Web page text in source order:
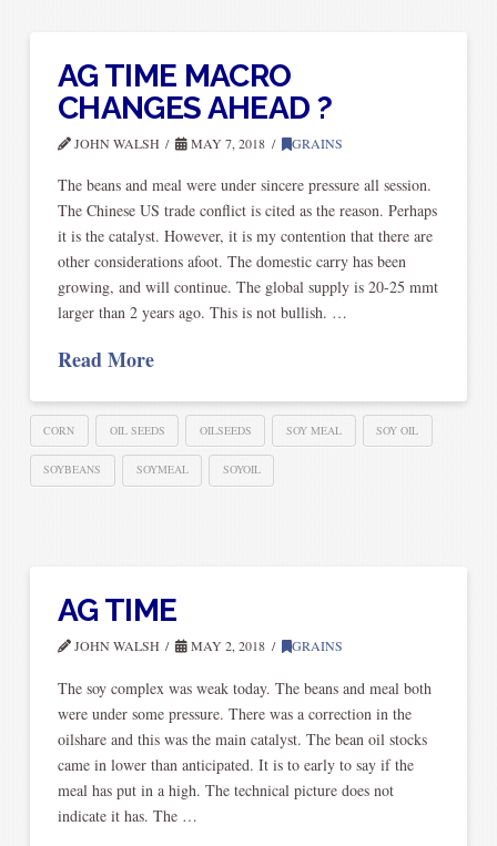
AG TIME MACRO
CHANGES AHEAD ?
JOHN WALSH MAY 7, 2018 GRAINS
The beans and meal were under sincere pressure all session.
The Chinese US trade conflict is cited as the reason. Perhaps
it is the catalyst. However, it is my contention that there are
other considerations afoot. The domestic carry has been
growing, and will continue. The global supply is 20-25 mmt
larger than 2 years ago. This is not bullish. …
Read More
CORN OIL SEEDS OILSEEDS SOY MEAL SOY OIL
SOYBEANS SOYMEAL SOYOIL
AG TIME
JOHN WALSH MAY 2, 2018 GRAINS
The soy complex was weak today. The beans and meal both
were under some pressure. There was a correction in the
oilshare and this was the main catalyst. The bean oil stocks
came in lower than anticipated. It is to early to say if the
meal has put in a high. The technical picture does not
indicate it has. The …